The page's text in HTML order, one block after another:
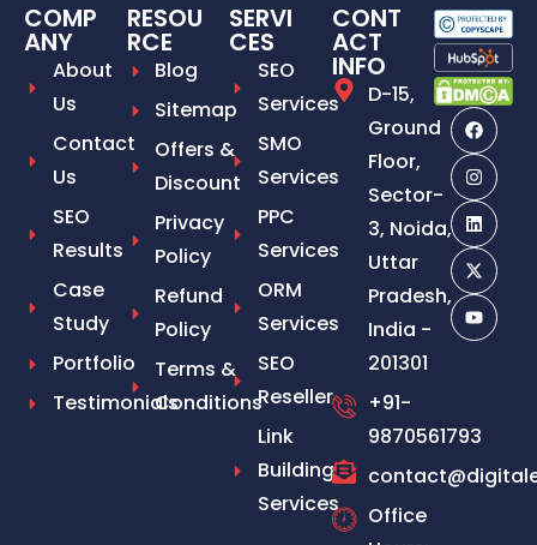
COMP
ANY
About
Us
Contact
Us
SEO
Results
Case
Study
Portfolio
Testimonials
RESOU
RCE
Blog
Sitemap
Offers &
Discount
Privacy
Policy
Refund
Policy
Terms &
Conditions
SERVI
CES
SEO
Services
SMO
Services
PPC
Services
ORM
Services
SEO
Reseller
Link
Building
Services
CONT
ACT
INFO
D-15,
Ground
Floor,
Sector-
3, Noida,
Uttar
Pradesh,
India -
201301
+91-
9870561793
Office